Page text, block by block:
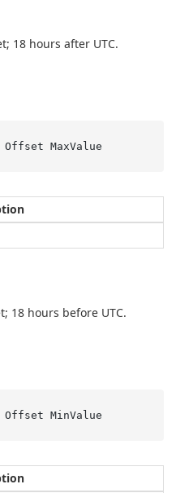
18 hours after UTC.
Offset MaxValue
18 hours before UTC.
Offset MinValue